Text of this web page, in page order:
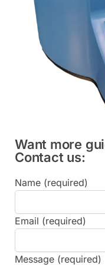
Want more
Contact us:
Name (required)
Email (required)
Message (required)